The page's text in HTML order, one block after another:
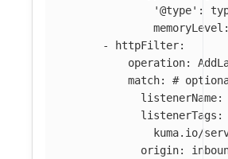
'@type':
-
httpFilter:
operation:
match:
#
listenerName:
listenerTags :
kuma.io/
origin: